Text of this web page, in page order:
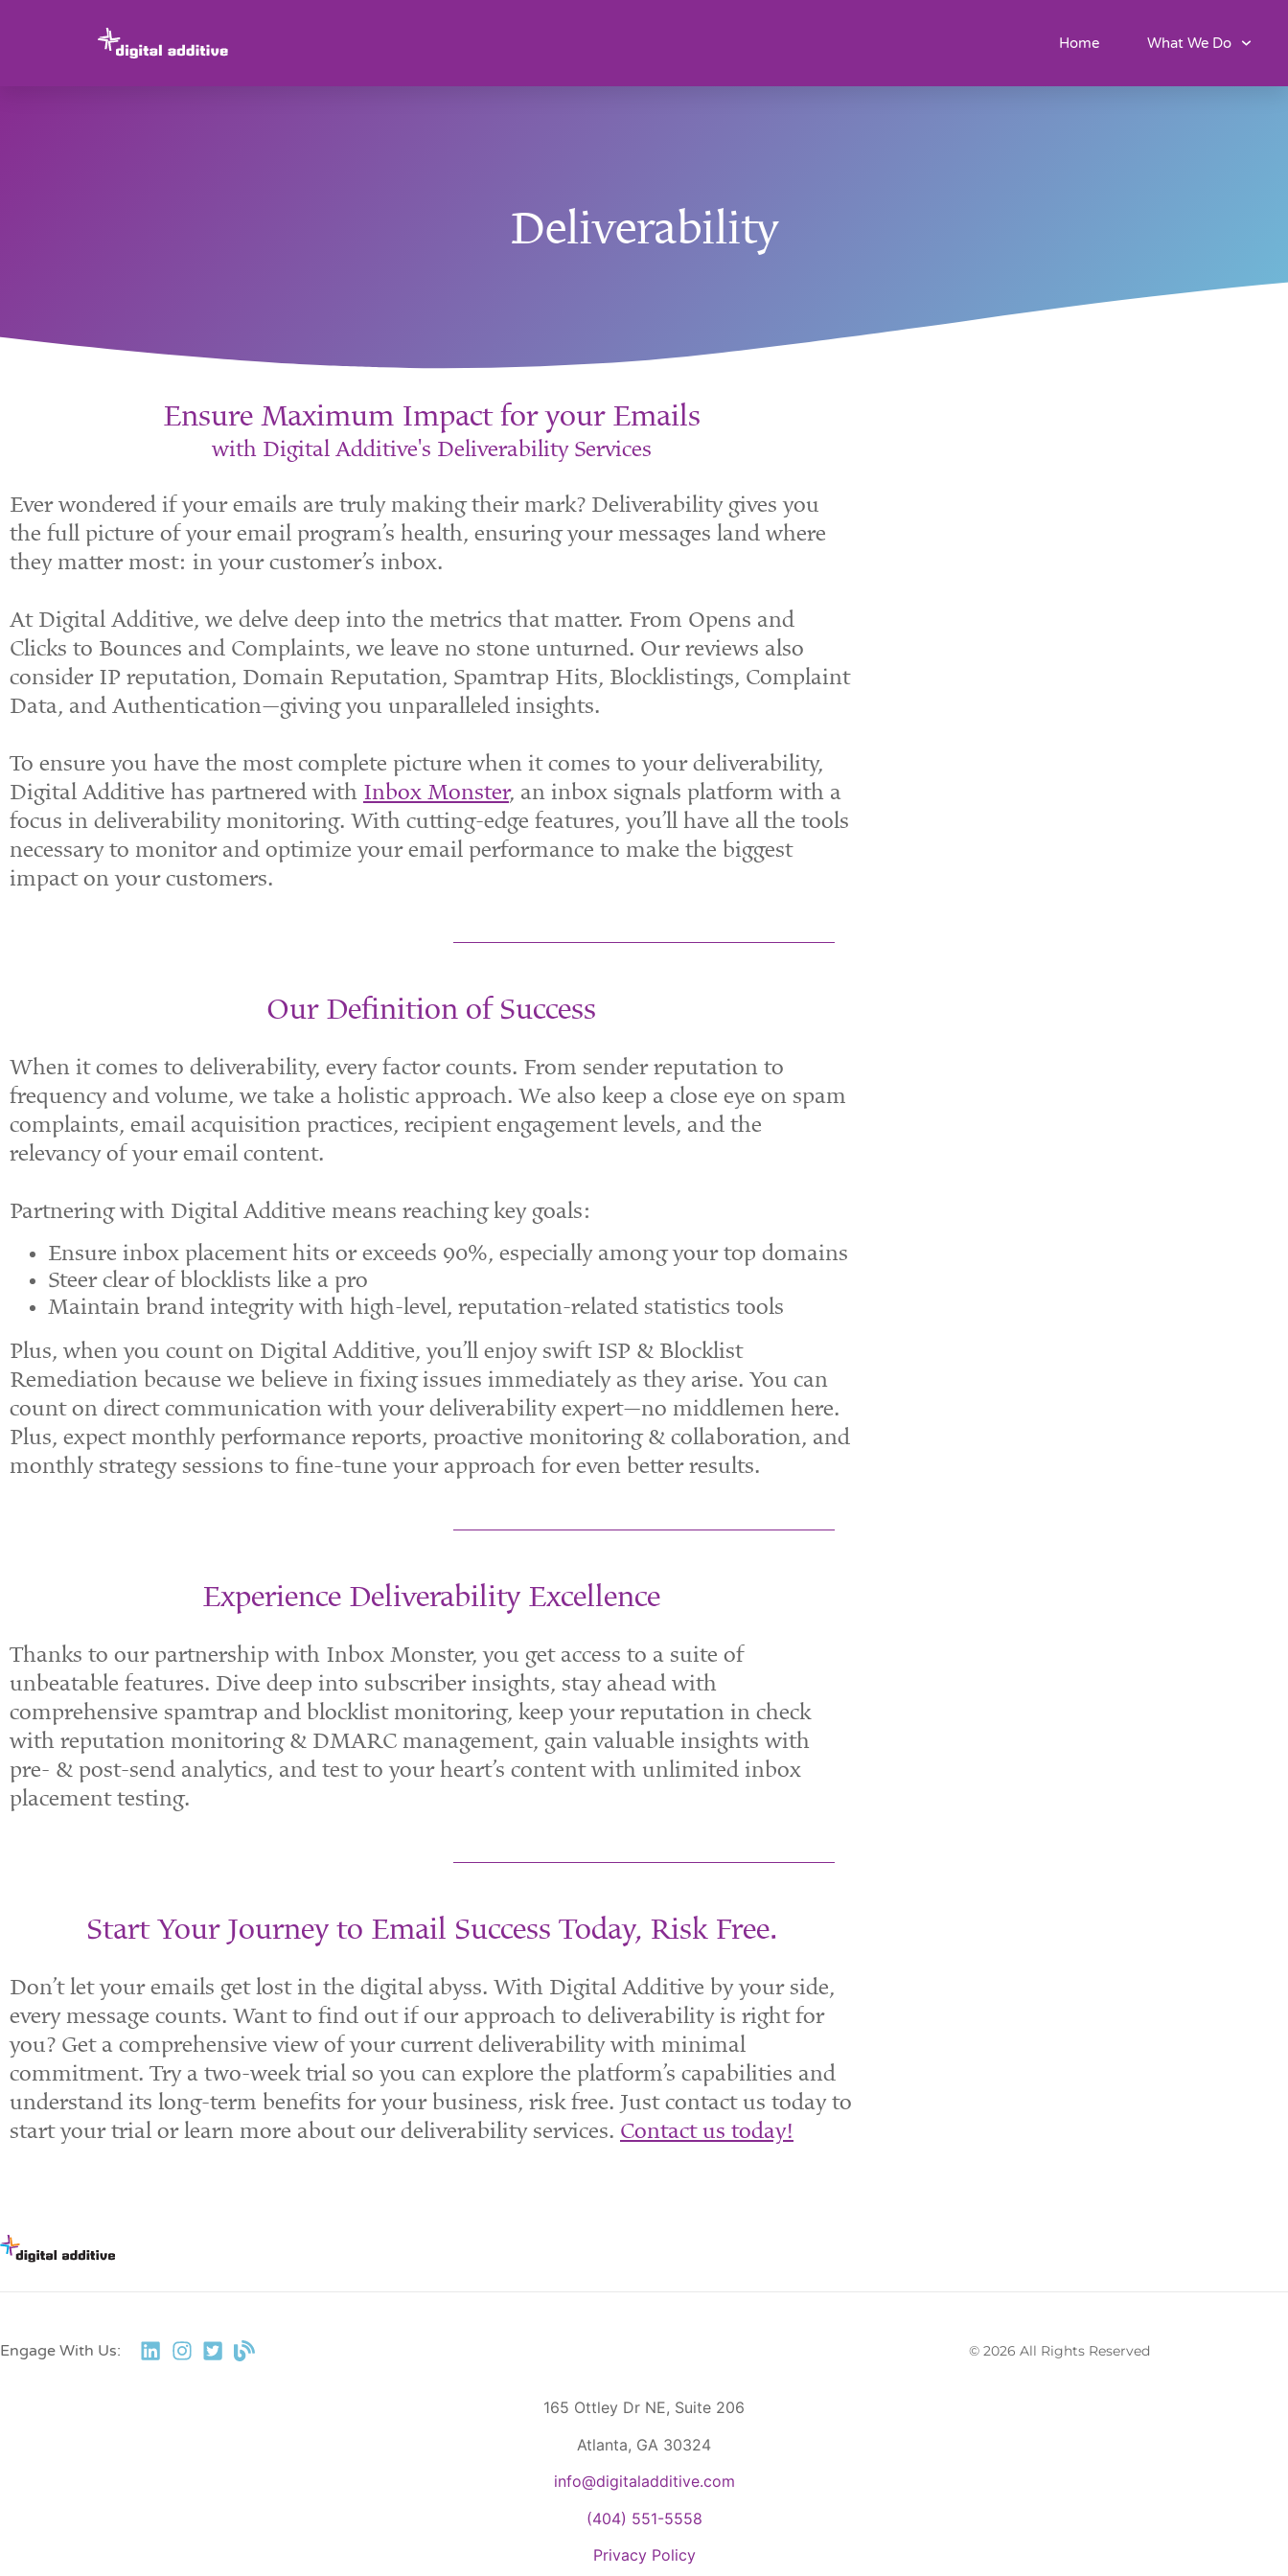
Home What We Do
Deliverability
Ensure Maximum Impact for your Emails
with Digital Additive's Deliverability Services
Ever wondered if your emails are truly making their mark? Deliverability gives you
the full picture of your email program’s health, ensuring your messages land where
they matter most: in your customer’s inbox.
At Digital Additive, we delve deep into the metrics that matter. From Opens and
Clicks to Bounces and Complaints, we leave no stone unturned. Our reviews also
consider IP reputation, Domain Reputation, Spamtrap Hits, Blocklistings, Complaint
Data, and Authentication—giving you unparalleled insights.
To ensure you have the most complete picture when it comes to your deliverability,
Digital Additive has partnered with Inbox Monster, an inbox signals platform with a
focus in deliverability monitoring. With cutting-edge features, you’ll have all the tools
necessary to monitor and optimize your email performance to make the biggest
impact on your customers.
Our Definition of Success
When it comes to deliverability, every factor counts. From sender reputation to
frequency and volume, we take a holistic approach. We also keep a close eye on spam
complaints, email acquisition practices, recipient engagement levels, and the
relevancy of your email content.
Partnering with Digital Additive means reaching key goals:
Ensure inbox placement hits or exceeds 90%, especially among your top domains
Steer clear of blocklists like a pro
Maintain brand integrity with high-level, reputation-related statistics tools
Plus, when you count on Digital Additive, you’ll enjoy swift ISP & Blocklist
Remediation because we believe in fixing issues immediately as they arise. You can
count on direct communication with your deliverability expert—no middlemen here.
Plus, expect monthly performance reports, proactive monitoring & collaboration, and
monthly strategy sessions to fine-tune your approach for even better results.
Experience Deliverability Excellence
Thanks to our partnership with Inbox Monster, you get access to a suite of
unbeatable features. Dive deep into subscriber insights, stay ahead with
comprehensive spamtrap and blocklist monitoring, keep your reputation in check
with reputation monitoring & DMARC management, gain valuable insights with
pre- & post-send analytics, and test to your heart’s content with unlimited inbox
placement testing.
Start Your Journey to Email Success Today, Risk Free.
Don’t let your emails get lost in the digital abyss. With Digital Additive by your side,
every message counts. Want to find out if our approach to deliverability is right for
you? Get a comprehensive view of your current deliverability with minimal
commitment. Try a two-week trial so you can explore the platform’s capabilities and
understand its long-term benefits for your business, risk free. Just contact us today to
start your trial or learn more about our deliverability services. Contact us today!
Engage With Us: © 2026 All Rights Reserved
165 Ottley Dr NE, Suite 206
Atlanta, GA 30324
info@digitaladditive.com
(404) 551-5558
Privacy Policy